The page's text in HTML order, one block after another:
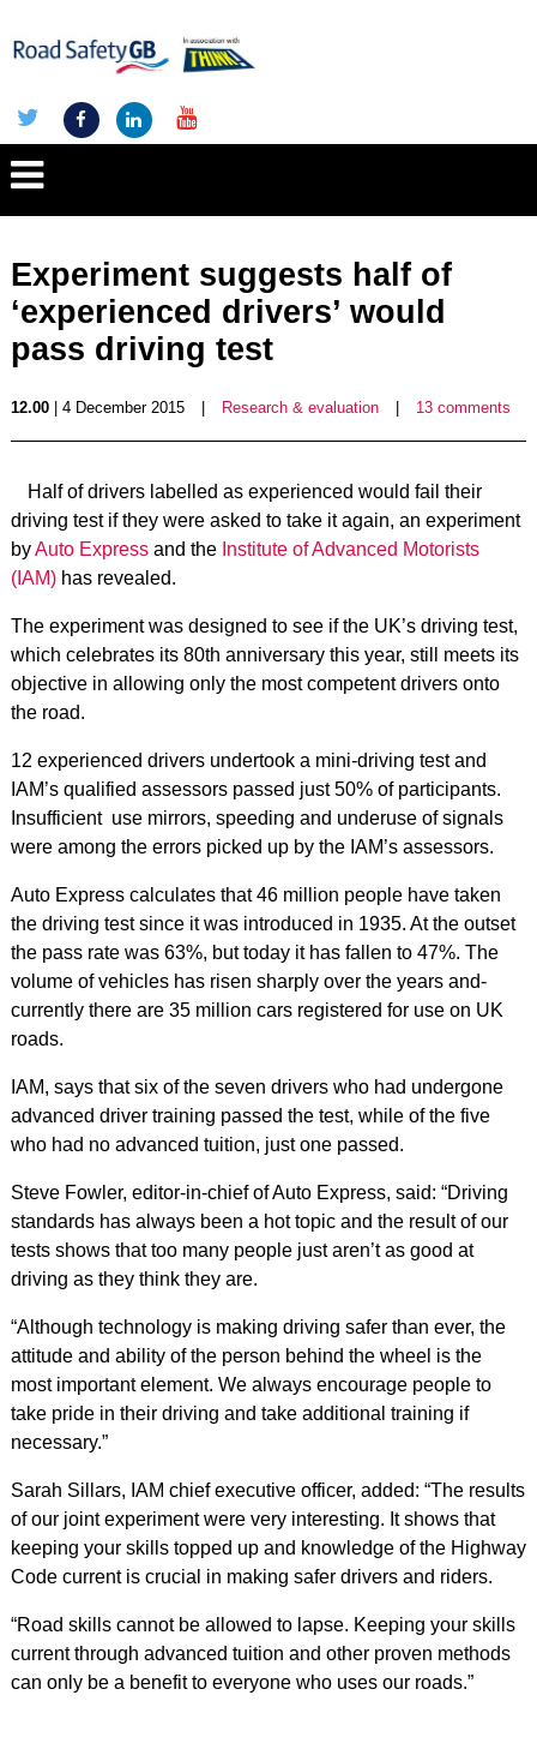
Experiment suggests half of
‘experienced drivers’ would
pass driving test
12.00| 4 December 2015 Research & evaluation 13 comments
Half of drivers labelled as experienced would fail their
driving test if they were asked to take it again, an experiment
byAuto Expressand the Institute of Advanced Motorists
(IAM)has revealed.
The experiment was designed to see if the UK’s driving test,
which celebrates its 80th anniversary this year, still meets its
objective in allowing only the most competent drivers onto
the road.
12 experienced drivers undertook a mini-driving test and
IAM’s qualified assessors passed just 50% of participants.
Insufficient use mirrors, speeding and underuse of signals
were among the errors picked up by the IAM’s assessors.
Auto Express calculates that 46 million people have taken
the driving test since it was introduced in 1935. At the outset
the pass rate was 63%, but today it has fallen to 47%. The
volume of vehicles has risen sharply over the years and­
currently there are 35 million cars registered for use on UK
roads.
IAM, says that six of the seven drivers who had undergone
advanced driver training passed the test, while of the five
who had no advanced tuition, just one passed.
Steve Fowler, editor-in-chief of Auto Express, said: “Driving
standards has always been a hot topic and the result of our
tests shows that too many people just aren’t as good at
driving as they think they are.
“Although technology is making driving safer than ever, the
attitude and ability of the person behind the wheel is the
most important element. We always encourage people to
take pride in their driving and take additional training if
necessary.”
Sarah Sillars, IAM chief executive officer, added: “The results
of our joint experiment were very interesting. It shows that
keeping your skills topped up and knowledge of the Highway
Code current is crucial in making safer drivers and riders.
“Road skills cannot be allowed to lapse. Keeping your skills
current through advanced tuition and other proven methods
can only be a benefit to everyone who uses our roads.”